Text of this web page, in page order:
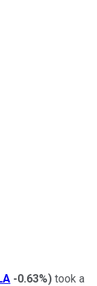
-0.63%) took a